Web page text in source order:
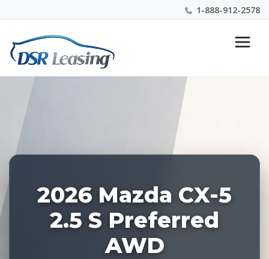
1-888-912-2578
Nationwide New Car Buying & Leasing Experts 1-
888-912-2578
2026 Mazda CX-5
2.5 S Preferred
AWD